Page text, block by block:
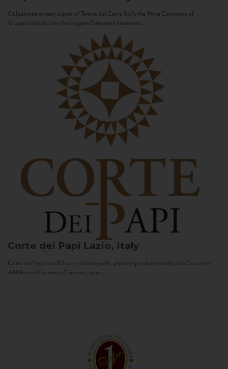
Còlpetrone winery is part of Tenute del Cerro SpA, the Wine Company of
Gruppo Unipol, one the biggest European Insurance...
Corte dei Papi Lazio, Italy
Corte dei Papi has 50 acres of vineyards, planted predominantly with Cesanese
d’Affile and Cesanese Comune, two...